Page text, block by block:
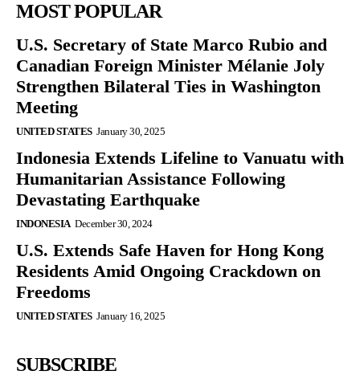
MOST POPULAR
U.S. Secretary of State Marco Rubio and
Canadian Foreign Minister Mélanie Joly
Strengthen Bilateral Ties in Washington
Meeting
UNITED STATES January 30, 2025
Indonesia Extends Lifeline to Vanuatu with
Humanitarian Assistance Following
Devastating Earthquake
INDONESIA December 30, 2024
U.S. Extends Safe Haven for Hong Kong
Residents Amid Ongoing Crackdown on
Freedoms
UNITED STATES January 16, 2025
SUBSCRIBE